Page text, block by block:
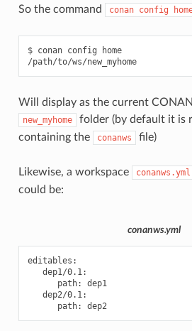
So the command conan config
$ conan config
home
/path/to/ws/new_myhome
Will display as the current
new_myhome
folder (by default it is
containing the
conanws file)
Likewise, a workspace conanws.yml
could be:
conanws.yml
editables :
dep1/0.1:
path:
dep1
dep2/0.1:
path: dep2